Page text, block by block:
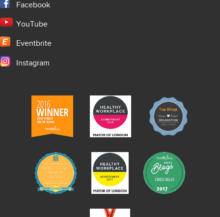
Facebook
YouTube
Eventbrite
Instagram